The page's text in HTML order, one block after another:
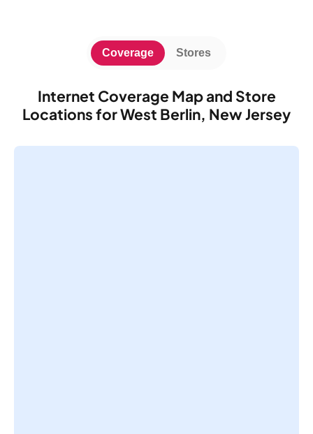
Internet Coverage Map and Store
Locations for West Berlin, New Jersey
Coverage Stores